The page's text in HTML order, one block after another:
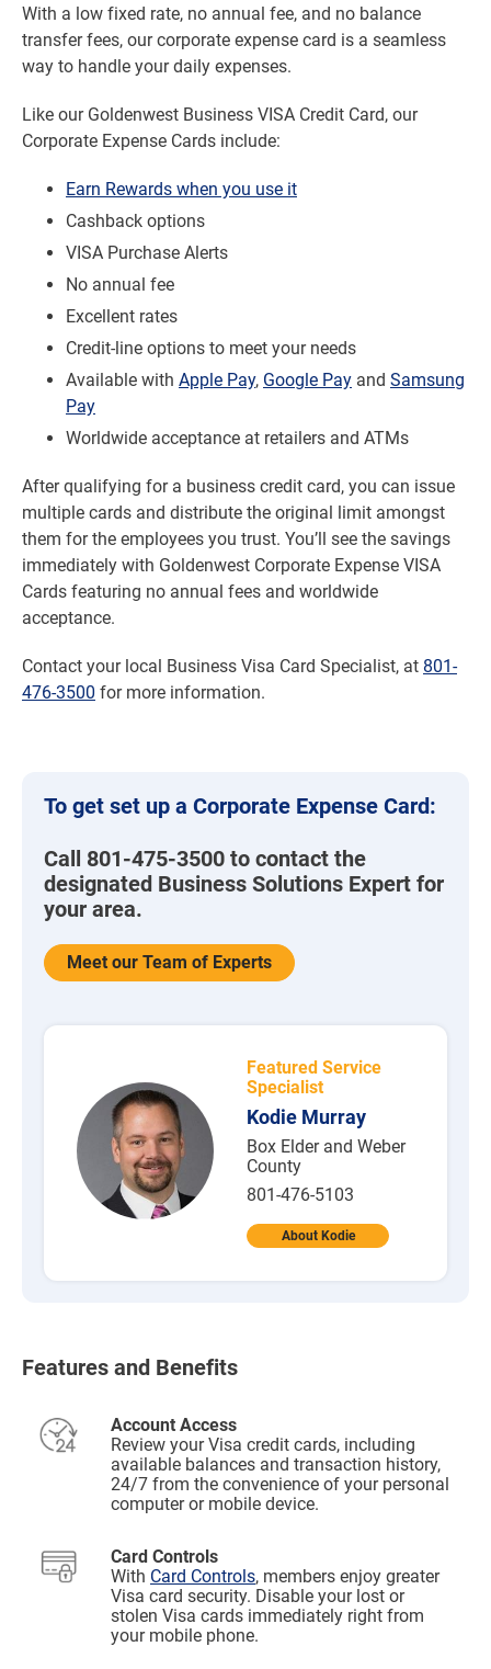
With a low fixed rate, no annual fee, and no balance
transfer fees, our corporate expense card is a seamless
way to handle your daily expenses.
Like our Goldenwest Business VISA Credit Card, our
Corporate Expense Cards include:
Earn Rewards when you use it
Cashback options
VISA Purchase Alerts
No annual fee
Excellent rates
Credit-line options to meet your needs
Available with Apple Pay, Google Pay and Samsung
Pay
Worldwide acceptance at retailers and ATMs
After qualifying for a business credit card, you can issue
multiple cards and distribute the original limit amongst
them for the employees you trust. You’ll see the savings
immediately with Goldenwest Corporate Expense VISA
Cards featuring no annual fees and worldwide
acceptance.
Contact your local Business Visa Card Specialist, at 801-
476-3500 for more information.
To get set up a Corporate Expense Card:
Call 801-475-3500 to contact the
designated Business Solutions Expert for
your area.
Meet our Team of Experts
Featured Service
Specialist
Kodie Murray
Box Elder and Weber
County
801-476-5103
About Kodie
Features and Benefits
Account Access
Review your Visa credit cards, including
available balances and transaction history,
24/7 from the convenience of your personal
computer or mobile device.
Card Controls
With Card Controls, members enjoy greater
Visa card security. Disable your lost or
stolen Visa cards immediately right from
your mobile phone.